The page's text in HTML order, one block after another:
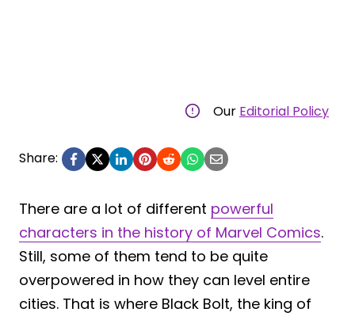
Our Editorial Policy
Share:
There are a lot of different powerful
characters in the history of Marvel Comics.
Still, some of them tend to be quite
overpowered in how they can level entire
cities. That is where Black Bolt, the king of